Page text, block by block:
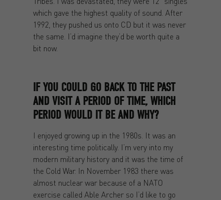
which gave the highest quality of sound. After
1992, they pushed us onto CD but it was never
the same. I’d imagine they’d be worth quite a
bit now.
IF YOU COULD GO BACK TO THE PAST
AND VISIT A PERIOD OF TIME, WHICH
PERIOD WOULD IT BE AND WHY?
I enjoyed growing up in the 1980s. It was an
interesting time politically. I’m very into my
modern military history and it was the time of
the Cold War. In November 1983 there was
almost nuclear war because of a NATO
exercise called Able Archer so I’d like to go